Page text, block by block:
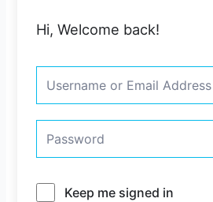
Hi, Welcome back!
Keep me signed in